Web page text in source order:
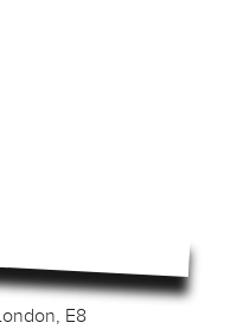
E8